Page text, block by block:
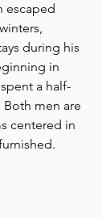
escaped
during his
in
a half-
Both men are
centered in